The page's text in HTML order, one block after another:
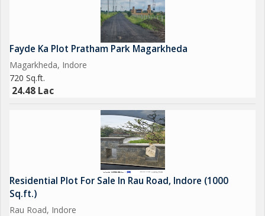
Fayde Ka Plot Pratham Park Magarkheda
Magarkheda, Indore
720 Sq.ft.
24.48 Lac
Residential Plot For Sale In Rau Road, Indore (1000
Sq.ft.)
Rau Road, Indore